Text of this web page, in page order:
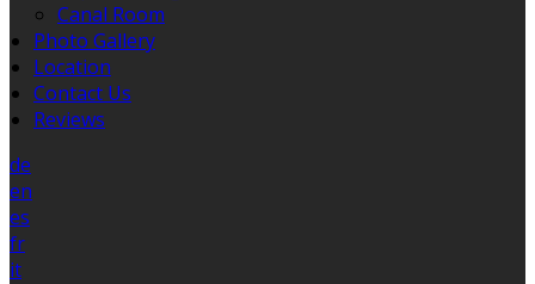
Canal Room
Photo Gallery
Location
Contact Us
Reviews
de
en
es
fr
it